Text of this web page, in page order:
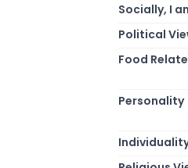
Socially, I
Political
Food
Personality